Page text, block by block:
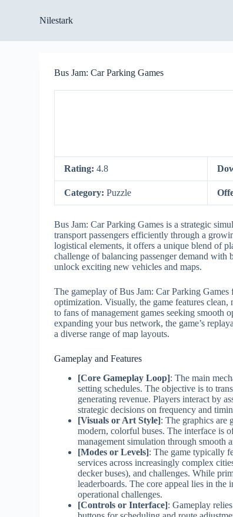
p
Nilestark
Bus Jam: Car Parking Games
Rating:4.8
Category:Puzzle
Bus Jam: Car Parking Games is a strategic
transport passengers efficiently through a
logistical elements, it offers a unique blend of
challenge of balancing passenger demand
unlock exciting new vehicles and maps.
The gameplay of Bus Jam: Car Parking
optimization. Visually, the game features
to fans of management games seeking smooth
expanding your bus network, the game’s
a diverse range of map layouts.
Gameplay and Features
[Core Gameplay Loop]: The main
setting schedules. The objective is to
generating revenue. Players interact by
strategic decisions on frequency and
[Visuals or Art Style]: The graphics are
modern, colorful buses. The interface is
management simulation through smooth
[Modes or Levels]: The game typically
services across increasingly complex
decker buses), and challenges. While
leaderboards. The core appeal lies in
operational challenges.
[Controls or Interface]: Gameplay